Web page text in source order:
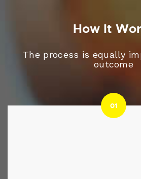
How It
The process is equally
outcome
01
01